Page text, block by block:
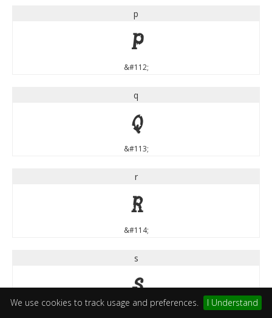
We use cookies to track usage and preferences. I Understand
p
p
&#112;
q
q
&#113;
r
r
&#114;
s
s